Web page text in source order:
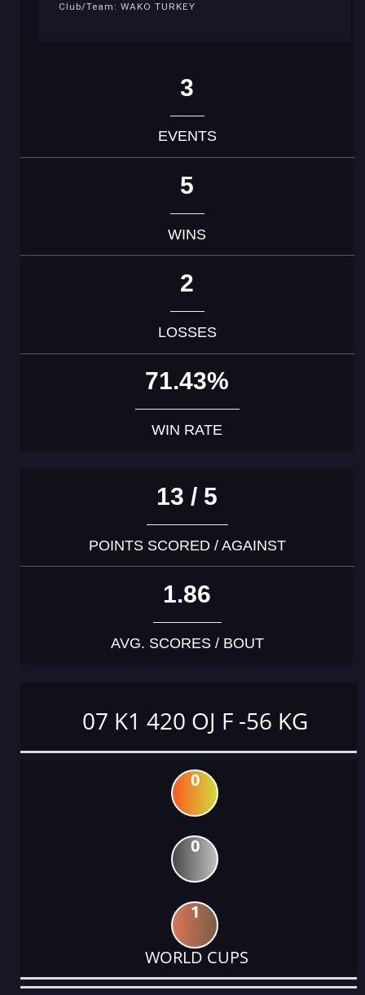
Club/Team: WAKO TURKEY
3
EVENTS
5
WINS
2
LOSSES
71.43%
WIN RATE
13 / 5
POINTS SCORED / AGAINST
1.86
AVG. SCORES / BOUT
07 K1 420 OJ F -56 KG
0
0
1
WORLD CUPS
DATE
EVENT
TYPE
CATEGORY
EVENT
RANK
WINS
POINTS
ACTUAL